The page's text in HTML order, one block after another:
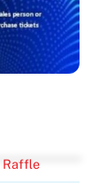
Raffle